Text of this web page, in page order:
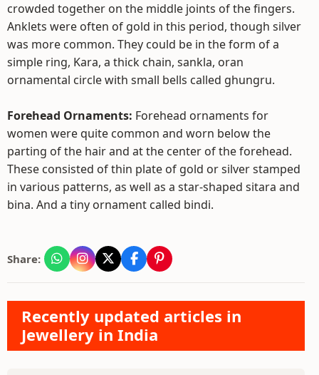
crowded together on the middle joints of the fingers.
Anklets were often of gold in this period, though silver
was more common. They could be in the form of a
simple ring, Kara, a thick chain, sankla, oran
ornamental circle with small bells called ghungru.
Forehead Ornaments: Forehead ornaments for
women were quite common and worn below the
parting of the hair and at the center of the forehead.
These consisted of thin plate of gold or silver stamped
in various patterns, as well as a star-shaped sitara and
bina. And a tiny ornament called bindi.
Share:
Recently updated articles in
Jewellery in India